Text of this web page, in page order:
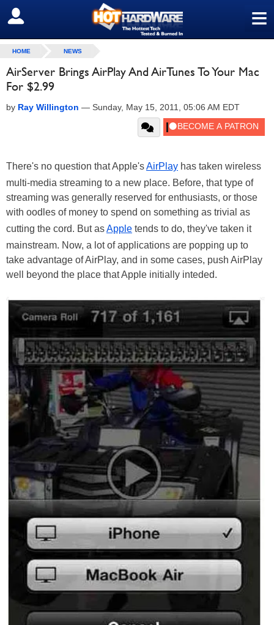
≡
SIGN OUT
HOME NEWS
AirServer Brings AirPlay And AirTunes To Your Mac
For $2.99
by Ray Willington — Sunday, May 15, 2011, 05:06 AM EDT
There's no question that Apple'sAirPlay has taken wireless
multi-media streaming to a new place. Before, that type of
streaming was generally reserved for enthusiasts, or those
with oodles of money to spend on something as trivial as
cutting the cord. But asApple tends to do, they've taken it
mainstream. Now, a lot of applications are popping up to
take advantage of AirPlay, and in some cases, push AirPlay
well beyond the place that Apple initially inteded.